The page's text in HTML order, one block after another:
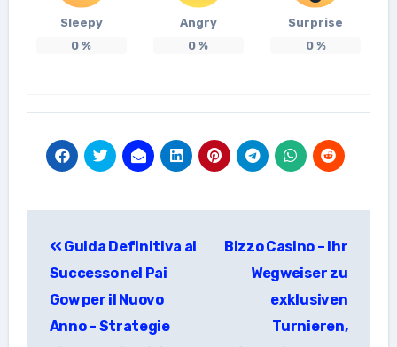
Sleepy
0 %
Angry
0 %
Surprise
0%
เรื่อง
Guida Definitiva al
Successo nel Pai
Gow per il Nuovo
Anno – Strategie
Bizzo Casino – Ihr
Wegweiser zu
exklusiven
Turnieren,